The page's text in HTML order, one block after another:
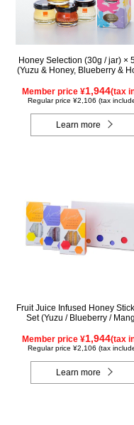
Honey Selection (30g / jar) ×
(Yuzu & Honey, Blueberry &
Made in Hungary, Rapeseed
- Made in Canada)
Member price ¥1,944(tax
Regular price ¥2,106 (tax
Learn more
Fruit Juice Infused Honey
Set (Yuzu / Blueberry /
Member price ¥1,944(tax
Regular price ¥2,106 (tax
Learn more